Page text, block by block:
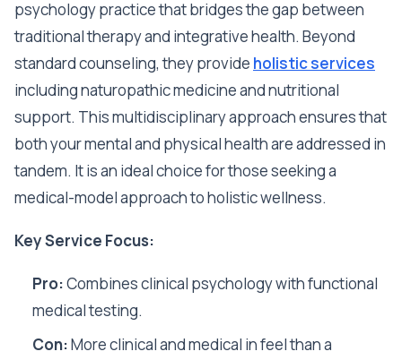
psychology practice that bridges the gap between
traditional therapy and integrative health. Beyond
standard counseling, they provide holistic services
including naturopathic medicine and nutritional
support. This multidisciplinary approach ensures that
both your mental and physical health are addressed in
tandem. It is an ideal choice for those seeking a
medical-model approach to holistic wellness.
Key Service Focus:
Pro:Combines clinical psychology with functional
medical testing.
Con:More clinical and medical in feel than a